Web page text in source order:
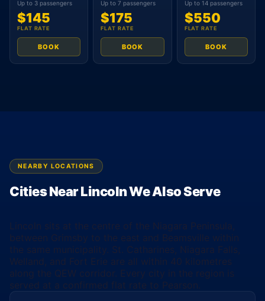
Up to 3 passengers
$145
FLAT RATE
BOOK
Up to 7 passengers
$175
FLAT RATE
BOOK
Up to 14 passengers
$550
FLAT RATE
BOOK
NEARBY LOCATIONS
Cities Near Lincoln We Also Serve
Lincoln sits at the centre of the Niagara Peninsula,
between Grimsby to the east and Beamsville within
the same municipality. St. Catharines, Niagara Falls,
Welland, and Fort Erie are all within 40 kilometres
along the QEW corridor. Every city in the region is
served at a confirmed flat rate to Pearson.